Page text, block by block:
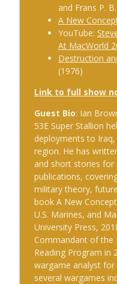
#240
Intelligence
The Cognitive
#239 Ian
Grand Ideals
Operations
The Cognitive
#237 Josh
Electronic
Innovation
The Cognitive
and Frans P.
A New
YouTube:
At MacWorld
Destruction
(1976)
Link to full show
Guest Bio: Ian
53E Super Stallion
deployments to
region. He has
and short stories for
publications,
military theory,
book A New
U.S. Marines, and
University Press,
Commandant of the
Reading Program in
wargame analyst for
several wargames